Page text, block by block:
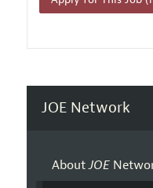
JOE Network
AboutJOE